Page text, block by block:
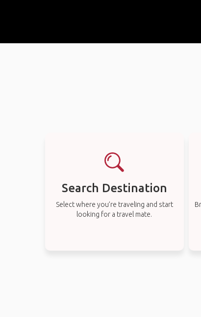
Search Destination
Select where you’re traveling and start
looking for a travel mate.